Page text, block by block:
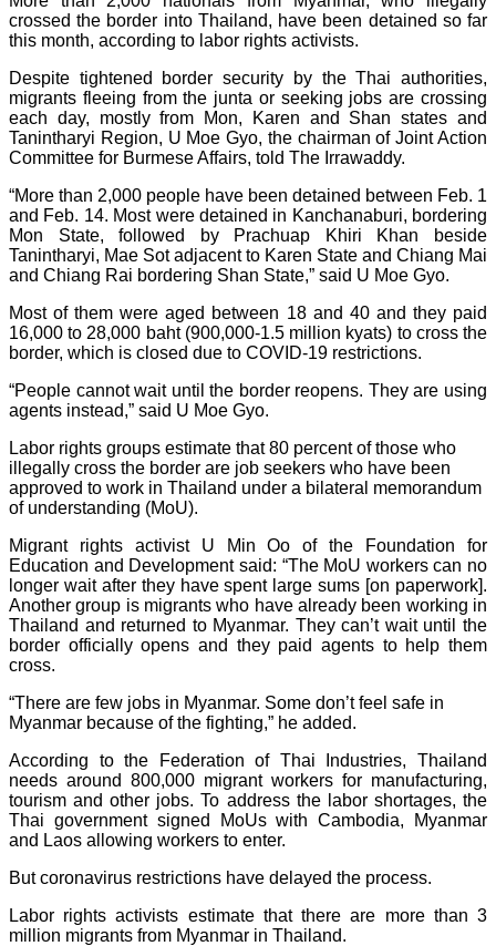
crossed the border into Thailand, have been detained so far
this month, according to labor rights activists.
Despite tightened border security by the Thai authorities,
migrants fleeing from the junta or seeking jobs are crossing
each day, mostly from Mon, Karen and Shan states and
Tanintharyi Region, U Moe Gyo, the chairman of Joint Action
Committee for Burmese Affairs, told The Irrawaddy.
“More than 2,000 people have been detained between Feb. 1
and Feb. 14. Most were detained in Kanchanaburi, bordering
Mon State, followed by Prachuap Khiri Khan beside
Tanintharyi, Mae Sot adjacent to Karen State and Chiang Mai
and Chiang Rai bordering Shan State,” said U Moe Gyo.
Most of them were aged between 18 and 40 and they paid
16,000 to 28,000 baht (900,000-1.5 million kyats) to cross the
border, which is closed due to COVID-19 restrictions.
“People cannot wait until the border reopens. They are using
agents instead,” said U Moe Gyo.
Labor rights groups estimate that 80 percent of those who
illegally cross the border are job seekers who have been
approved to work in Thailand under a bilateral memorandum
of understanding (MoU).
Migrant rights activist U Min Oo of the Foundation for
Education and Development said: “The MoU workers can no
longer wait after they have spent large sums [on paperwork].
Another group is migrants who have already been working in
Thailand and returned to Myanmar. They can’t wait until the
border officially opens and they paid agents to help them
cross.
“There are few jobs in Myanmar. Some don’t feel safe in
Myanmar because of the fighting,” he added.
According to the Federation of Thai Industries, Thailand
needs around 800,000 migrant workers for manufacturing,
tourism and other jobs. To address the labor shortages, the
Thai government signed MoUs with Cambodia, Myanmar
and Laos allowing workers to enter.
But coronavirus restrictions have delayed the process.
Labor rights activists estimate that there are more than 3
million migrants from Myanmar in Thailand.